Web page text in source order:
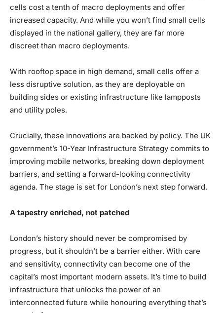
cells cost a tenth of macro deployments and offer
increased capacity. And while you won’t find small cells
displayed in the national gallery, they are far more
discreet than macro deployments.
With rooftop space in high demand, small cells offer a
less disruptive solution, as they are deployable on
building sides or existing infrastructure like lampposts
and utility poles.
Crucially, these innovations are backed by policy. The UK
government’s 10-Year Infrastructure Strategy commits to
improving mobile networks, breaking down deployment
barriers, and setting a forward-looking connectivity
agenda. The stage is set for London’s next step forward.
A tapestry enriched, not patched
London’s history should never be compromised by
progress, but it shouldn’t be a barrier either. With care
and sensitivity, connectivity can become one of the
capital’s most important modern assets. It’s time to build
infrastructure that unlocks the power of an
interconnected future while honouring everything that’s